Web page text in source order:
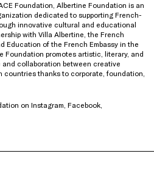
Foundation, Albertine Foundation is an
dedicated to supporting French-
innovative cultural and educational
with Villa Albertine, the French
Education of the French Embassy in the
Foundation promotes artistic, literary, and
collaboration between creative
countries thanks to corporate, foundation,
on Instagram Facebook